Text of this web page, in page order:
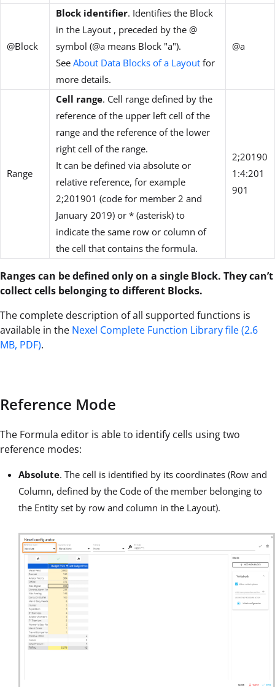
@Block
Block identifier. Identifies the Block
in the Layout , preceded by the @
symbol (@a means Block "a").
See About Data Blocks of a Layout for
more details.
@a
Range
Cell range. Cell range defined by the
reference of the upper left cell of the
range and the reference of the lower
right cell of the range.
It can be defined via absolute or
relative reference, for example
2;201901 (code for member 2 and
January 2019) or * (asterisk) to
indicate the same row or column of
the cell that contains the formula.
2;20190
1:4:201
901
Ranges can be defined only on a single Block. They can’t
collect cells belonging to different Blocks.
The complete description of all supported functions is
available in the Nexel Complete Function Library file (2.6
MB, PDF).
Reference Mode
The Formula editor is able to identify cells using two
reference modes:
Absolute. The cell is identified by its coordinates (Row and
Column, defined by the Code of the member belonging to
the Entity set by row and column in the Layout).